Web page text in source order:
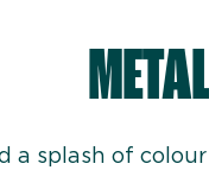
a splash of